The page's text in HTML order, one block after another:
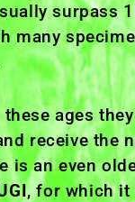
surpass
many
ages
receive the
is an even
, for which it